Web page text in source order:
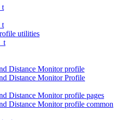
utilities
Distance Monitor profile
Distance Monitor Profile
Distance Monitor profile pages
Distance Monitor profile common